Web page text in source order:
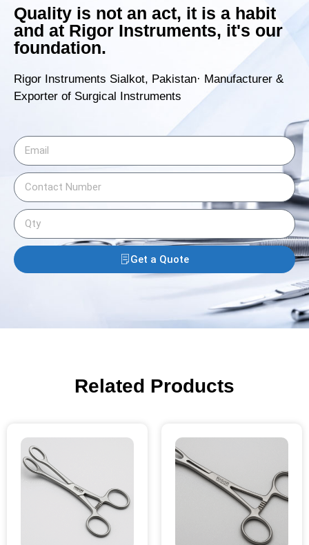
Quality is not an act, it is a habit
and at Rigor Instruments, it's our
foundation.
Rigor Instruments Sialkot, Pakistan· Manufacturer &
Exporter of Surgical Instruments
Get a Quote
Related Products